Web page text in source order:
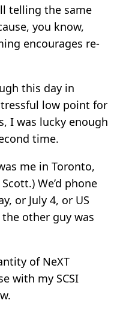
telling the same
you know,
encourages re-
this day in
low point for
I was lucky enough
time.
me in Toronto,
We’d phone
or July 4, or US
other guy was
of NeXT
with my SCSI